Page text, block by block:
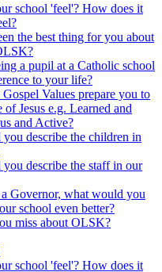
school 'feel'? How does it
the best thing for you about
a pupil at a Catholic school
to your life?
Values prepare you to
of Jesus e.g. Learned and
and Active?
describe the children in
describe the staff in our
Governor, what would you
school even better?
miss about OLSK?
school 'feel'? How does it